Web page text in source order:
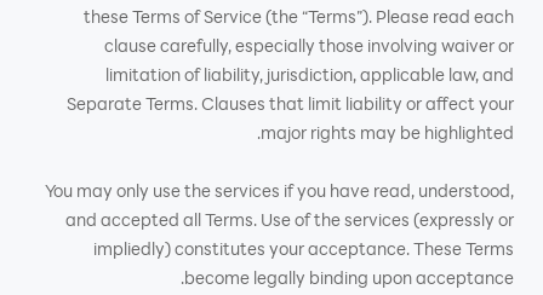
these Terms of Service (the “Terms”). Please read each
clause carefully, especially those involving waiver or
limitation of liability, jurisdiction, applicable law, and
Separate Terms. Clauses that limit liability or affect your
major rights may be highlighted.
You may only use the services if you have read, understood,
and accepted all Terms. Use of the services (expressly or
impliedly) constitutes your acceptance. These Terms
become legally binding upon acceptance.